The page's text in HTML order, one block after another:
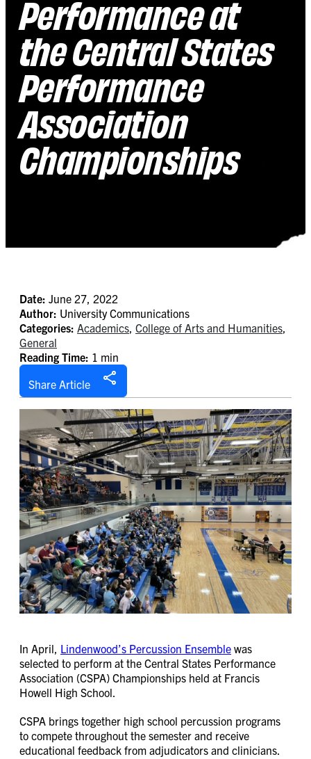
Performance at
the Central States
Performance
Association
Championships
Date: June 27, 2022
Author: University Communications
Categories: Academics, College of Arts and Humanities,
General
Reading Time: 1 min
Share Article
In April, Lindenwood’s Percussion Ensemble was
selected to perform at the Central States Performance
Association (CSPA) Championships held at Francis
Howell High School.
CSPA brings together high school percussion programs
to compete throughout the semester and receive
educational feedback from adjudicators and clinicians.